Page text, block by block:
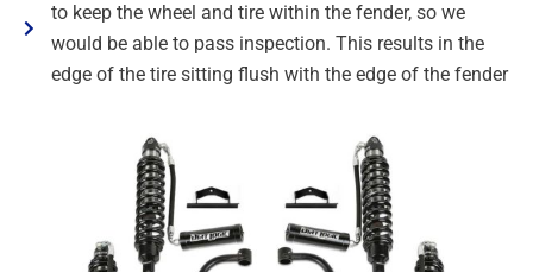
to keep the wheel and tire within the fender, so we
would be able to pass inspection. This results in the
edge of the tire sitting flush with the edge of the fender